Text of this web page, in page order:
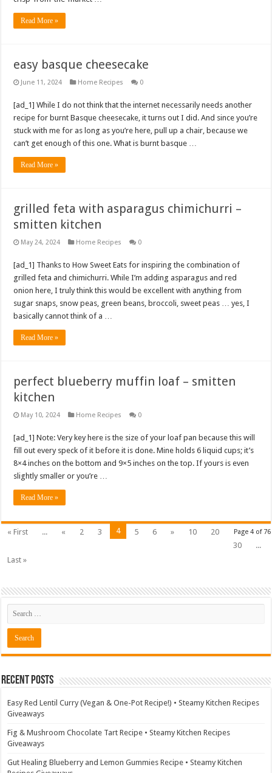
Read More »
easy basque cheesecake
June 11, 2024 Home Recipes 0
[ad_1] While I do not think that the internet necessarily needs another
recipe for burnt Basque cheesecake, it turns out I did. And since you’re
stuck with me for as long as you’re here, pull up a chair, because we
can’t get enough of this one. What is burnt basque …
Read More »
grilled feta with asparagus chimichurri –
smitten kitchen
May 24, 2024 Home Recipes 0
[ad_1] Thanks to How Sweet Eats for inspiring the combination of
grilled feta and chimichurri. While I’m adding asparagus and red
onion here, I truly think this would be excellent with anything from
sugar snaps, snow peas, green beans, broccoli, sweet peas … yes, I
basically cannot think of a …
Read More »
perfect blueberry muffin loaf – smitten
kitchen
May 10, 2024 Home Recipes 0
[ad_1] Note: Very key here is the size of your loaf pan because this will
fill out every speck of it before it is done. Mine holds 6 liquid cups; it’s
8×4 inches on the bottom and 9×5 inches on the top. If yours is even
slightly smaller or you’re …
Read More »
Page 4 of 76
« First ... « 2 3 4 5 6 » 10
20
30
...
Last »
Recent Posts
Easy Red Lentil Curry (Vegan & One-Pot Recipe!) • Steamy Kitchen Recipes
Giveaways
Fig & Mushroom Chocolate Tart Recipe • Steamy Kitchen Recipes
Giveaways
Gut Healing Blueberry and Lemon Gummies Recipe • Steamy Kitchen